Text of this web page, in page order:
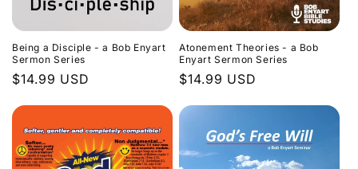
Being a Disciple - a Bob Enyart
Sermon Series
Regular
$14.99 USD
Atonement Theories - a Bob
Enyart Sermon Series
Regular
$14.99 USD